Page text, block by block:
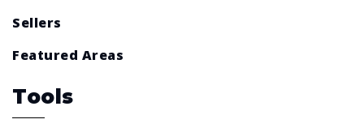
Sellers
Featured Areas
Tools